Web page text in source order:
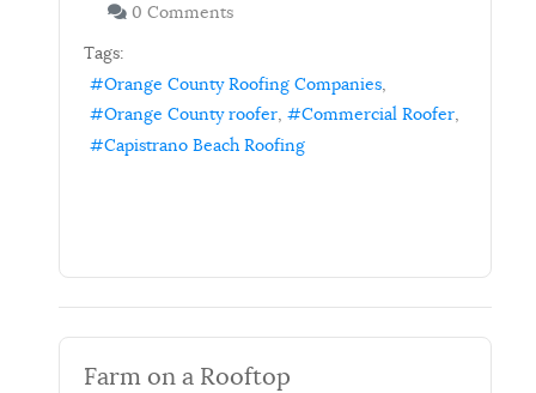
0 Comments
Tags:
Orange County Roofing Companies
Orange County roofer
Commercial Roofer
Capistrano Beach Roofing
Farm on a Rooftop